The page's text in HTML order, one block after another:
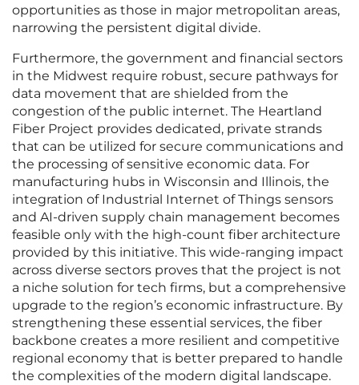
opportunities as those in major metropolitan areas,
narrowing the persistent digital divide.
Furthermore, the government and financial sectors
in the Midwest require robust, secure pathways for
data movement that are shielded from the
congestion of the public internet. The Heartland
Fiber Project provides dedicated, private strands
that can be utilized for secure communications and
the processing of sensitive economic data. For
manufacturing hubs in Wisconsin and Illinois, the
integration of Industrial Internet of Things sensors
and AI-driven supply chain management becomes
feasible only with the high-count fiber architecture
provided by this initiative. This wide-ranging impact
across diverse sectors proves that the project is not
a niche solution for tech firms, but a comprehensive
upgrade to the region’s economic infrastructure. By
strengthening these essential services, the fiber
backbone creates a more resilient and competitive
regional economy that is better prepared to handle
the complexities of the modern digital landscape.